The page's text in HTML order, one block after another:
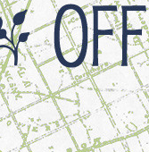
WRITINGS